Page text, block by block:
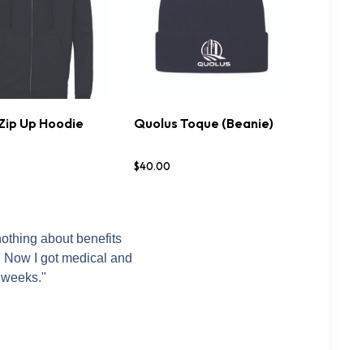
DETAILS
Up Hoodie BUY NOW DETAILS
Quolus Toque (Beanie)
$40.00
about benefits
I got medical and